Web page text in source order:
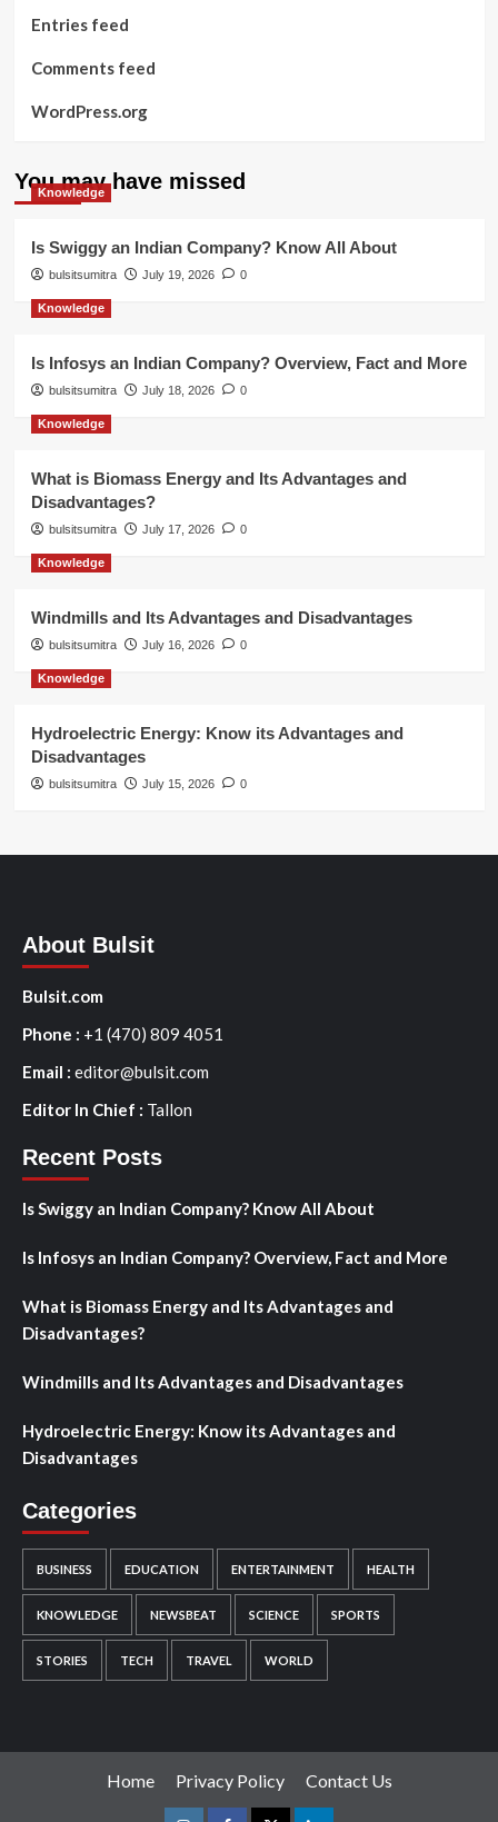
Entries feed
Comments feed
WordPress.org
You may have missed
Knowledge
Is Swiggy an Indian Company? Know All About
bulsitsumitra July 19, 2026 0
Knowledge
Is Infosys an Indian Company? Overview, Fact and More
bulsitsumitra July 18, 2026 0
Knowledge
What is Biomass Energy and Its Advantages and
Disadvantages?
bulsitsumitra July 17, 2026 0
Knowledge
Windmills and Its Advantages and Disadvantages
bulsitsumitra July 16, 2026 0
Knowledge
Hydroelectric Energy: Know its Advantages and
Disadvantages
bulsitsumitra July 15, 2026 0
About Bulsit
Bulsit.com
Phone : +1 (470) 809 4051
Email : editor@bulsit.com
Editor In Chief : Tallon
Recent Posts
Is Swiggy an Indian Company? Know All About
Is Infosys an Indian Company? Overview, Fact and More
What is Biomass Energy and Its Advantages and
Disadvantages?
Windmills and Its Advantages and Disadvantages
Hydroelectric Energy: Know its Advantages and
Disadvantages
Categories
BUSINESS EDUCATION ENTERTAINMENT HEALTH
KNOWLEDGE NEWSBEAT SCIENCE SPORTS
STORIES TECH TRAVEL WORLD
Home Privacy Policy Contact Us